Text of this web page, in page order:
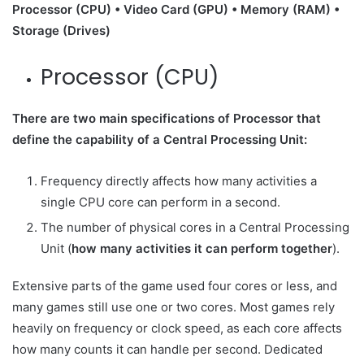
Processor (CPU) • Video Card (GPU) • Memory (RAM) •
Storage (Drives)
Processor (CPU)
There are two main specifications of Processor that
define the capability of a Central Processing Unit:
Frequency directly affects how many activities a
single CPU core can perform in a second.
The number of physical cores in a Central Processing
Unit (how many activities it can perform together).
Extensive parts of the game used four cores or less, and
many games still use one or two cores. Most games rely
heavily on frequency or clock speed, as each core affects
how many counts it can handle per second. Dedicated